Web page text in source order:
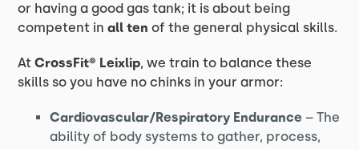
or having a good gas tank; it is about being
competent inall ten of the general physical skills.
AtCrossFit® Leixlip, we train to balance these
skills so you have no chinks in your armor:
Cardiovascular/Respiratory Endurance – The
ability of body systems to gather, process,